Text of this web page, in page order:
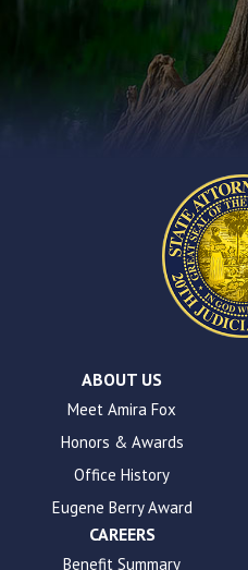
accessibility.
ABOUT US
Meet Amira Fox
Honors & Awards
Office History
Eugene Berry Award
CAREERS
Benefit Summary